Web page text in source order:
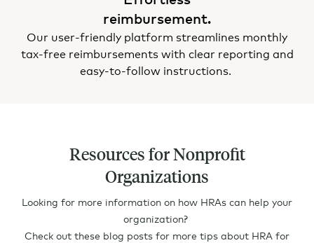
reimbursement.
Our user-friendly platform streamlines monthly
tax-free reimbursements with clear reporting and
easy-to-follow instructions.
Resources for Nonprofit
Organizations
Looking for more information on how HRAs can help your
organization?
Check out these blog posts for more tips about HRA for